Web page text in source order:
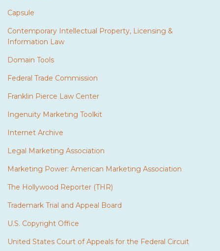
Capsule
Contemporary Intellectual Property, Licensing &
Information Law
Domain Tools
Federal Trade Commission
Franklin Pierce Law Center
Ingenuity Marketing Toolkit
Internet Archive
Legal Marketing Association
Marketing Power: American Marketing Association
The Hollywood Reporter (THR)
Trademark Trial and Appeal Board
U.S. Copyright Office
United States Court of Appeals for the Federal Circuit